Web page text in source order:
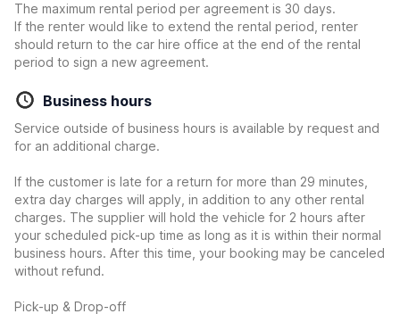
The maximum rental period per agreement is 30 days.
If the renter would like to extend the rental period, renter
should return to the car hire office at the end of the rental
period to sign a new agreement.
Business hours
Service outside of business hours is available by request and
for an additional charge.
If the customer is late for a return for more than 29 minutes,
extra day charges will apply, in addition to any other rental
charges. The supplier will hold the vehicle for 2 hours after
your scheduled pick-up time as long as it is within their normal
business hours. After this time, your booking may be canceled
without refund.
Pick-up & Drop-off